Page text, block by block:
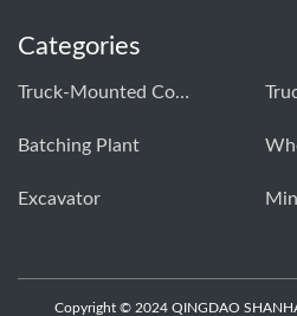
Categories
Truck-Mounted Concrete Pump
Batching Plant
Excavator
Copyright © 2024 QINGDAO